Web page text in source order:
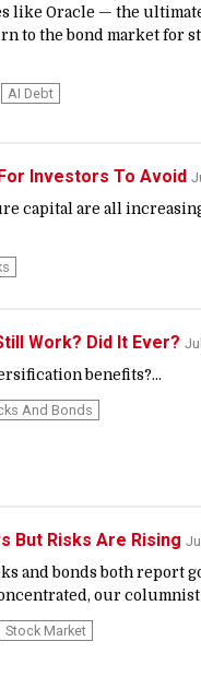
like Oracle — the
to the bond market for
AI Debt
Investors To Avoid
capital are all
Work? Did It Ever?
benefits?...
And Bonds
But Risks Are Rising
and bonds both report
our columnist
Stock Market